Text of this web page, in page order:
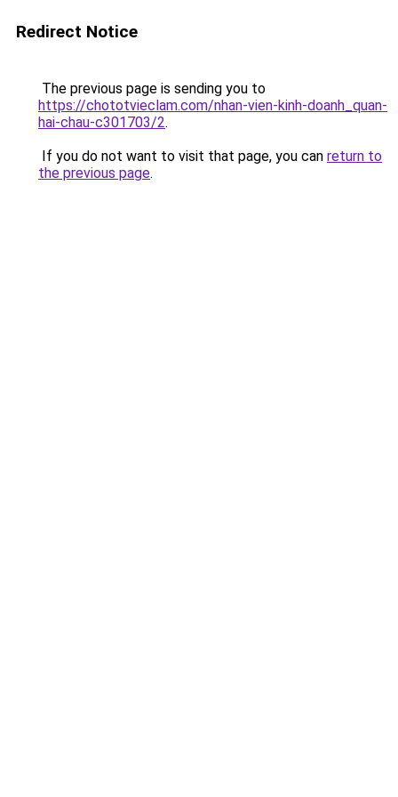
Redirect Notice
The previous page is sending you to
https://chototvieclam.com/nhan-vien-kinh-doanh_quan-
hai-chau-c301703/2.
If you do not want to visit that page, you can return to
the previous page.